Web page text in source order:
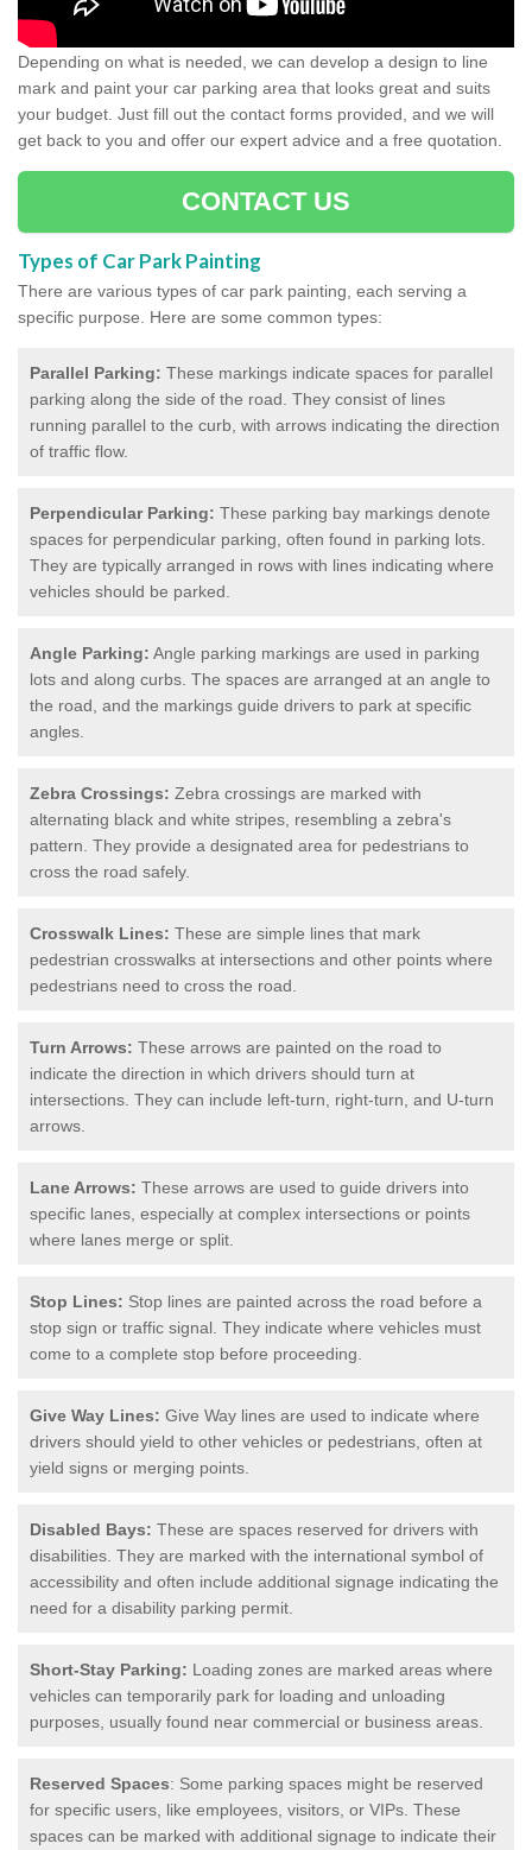
Depending on what is needed, we can develop a design to line
mark and paint your car parking area that looks great and suits
your budget. Just fill out the contact forms provided, and we will
get back to you and offer our expert advice and a free quotation.
CONTACT US
Types of Car Park Painting
There are various types of car park painting, each serving a
specific purpose. Here are some common types:
Parallel Parking: These markings indicate spaces for parallel
parking along the side of the road. They consist of lines
running parallel to the curb, with arrows indicating the direction
of traffic flow.
Perpendicular Parking: These parking bay markings denote
spaces for perpendicular parking, often found in parking lots.
They are typically arranged in rows with lines indicating where
vehicles should be parked.
Angle Parking: Angle parking markings are used in parking
lots and along curbs. The spaces are arranged at an angle to
the road, and the markings guide drivers to park at specific
angles.
Zebra Crossings: Zebra crossings are marked with
alternating black and white stripes, resembling a zebra's
pattern. They provide a designated area for pedestrians to
cross the road safely.
Crosswalk Lines: These are simple lines that mark
pedestrian crosswalks at intersections and other points where
pedestrians need to cross the road.
Turn Arrows: These arrows are painted on the road to
indicate the direction in which drivers should turn at
intersections. They can include left-turn, right-turn, and U-turn
arrows.
Lane Arrows: These arrows are used to guide drivers into
specific lanes, especially at complex intersections or points
where lanes merge or split.
Stop Lines: Stop lines are painted across the road before a
stop sign or traffic signal. They indicate where vehicles must
come to a complete stop before proceeding.
Give Way Lines: Give Way lines are used to indicate where
drivers should yield to other vehicles or pedestrians, often at
yield signs or merging points.
Disabled Bays: These are spaces reserved for drivers with
disabilities. They are marked with the international symbol of
accessibility and often include additional signage indicating the
need for a disability parking permit.
Short-Stay Parking: Loading zones are marked areas where
vehicles can temporarily park for loading and unloading
purposes, usually found near commercial or business areas.
Reserved Spaces: Some parking spaces might be reserved
for specific users, like employees, visitors, or VIPs. These
spaces can be marked with additional signage to indicate their